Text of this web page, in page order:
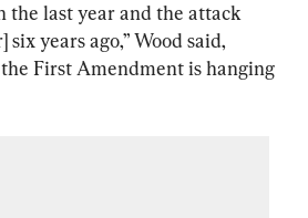
the last year and the attack
years ago,” Wood said,
First Amendment is hanging